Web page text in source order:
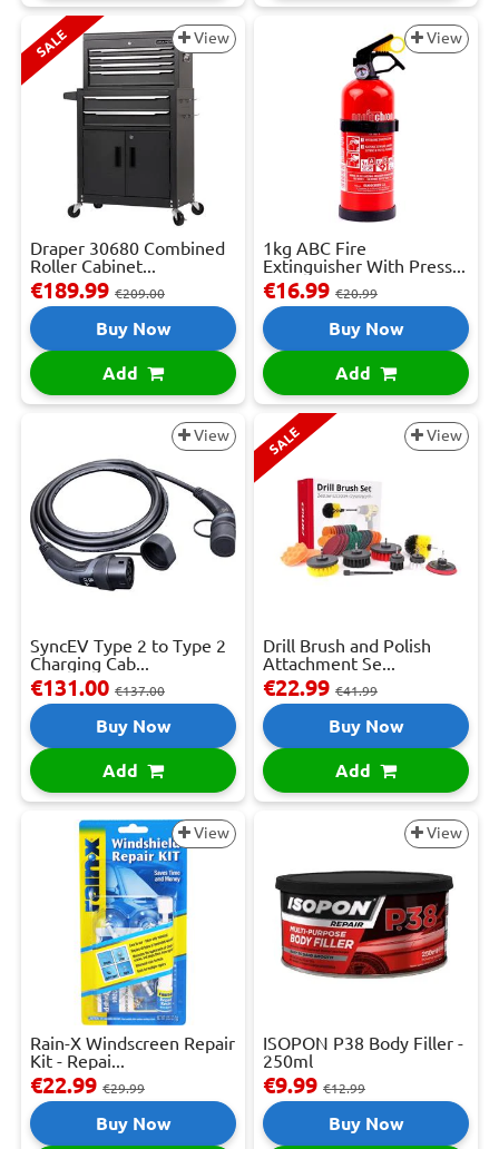
SALE View
Draper 30680 Combined
Roller Cabinet...
€189.99 €209.00
Buy Now
Add
View
1kg ABC Fire
Extinguisher With Press...
€16.99 €20.99
Buy Now
Add
View
SyncEV Type 2 to Type 2
Charging Cab...
€131.00 €137.00
Buy Now
Add
SALE View
Drill Brush and Polish
Attachment Se...
€22.99 €41.99
Buy Now
Add
View
Rain-X Windscreen Repair
Kit - Repai...
€22.99 €29.99
Buy Now
View
ISOPON P38 Body Filler -
250ml
€9.99 €12.99
Buy Now